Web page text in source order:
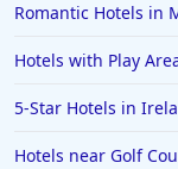
Romantic Hotels in
Hotels with Play
5-Star Hotels in
Hotels near Golf